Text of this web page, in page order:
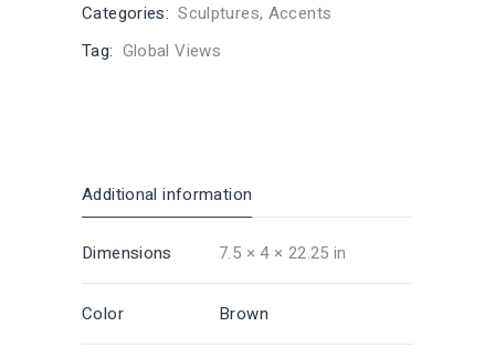
Categories: Sculptures, Accents
Tag: Global Views
Additional information
Dimensions 7.5 × 4 × 22.25 in
Color Brown